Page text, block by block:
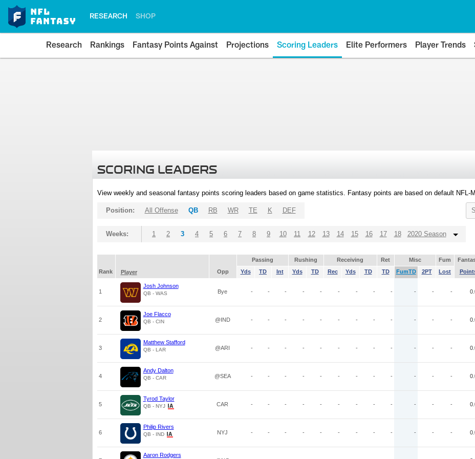
RESEARCH SHOP
Research Rankings Fantasy Points Against Projections Scoring Leaders Elite Performers Player Trends
SCORING LEADERS
View weekly and seasonal fantasy points scoring leaders based on game statistics. Fantasy points are based on default NFL-
Position: All Offense QB RB WR TE K DEF
Weeks: 1 2 3 4 5 6 7 8 9 10 11 12 13 14 15 16 17 18 2020 Season
Passing Rushing Receiving Ret Misc Fum
Rank
Player Opp Yds TD Int Yds TD Rec Yds TD TD FumTD 2PT Lost
1
Josh Johnson
QB - WAS Bye - - - - - - - - - - - -
2
Joe Flacco
QB - CIN @IND - - - - - - - - - - - -
3
Matthew Stafford
QB - LAR @ARI - - - - - - - - - - - -
4
Andy Dalton
QB - CAR @SEA - - - - - - - - - - - -
5
Tyrod Taylor
QB - NYJ CAR - - - - - - - - - - - -
6
Philip Rivers
QB - IND NYJ - - - - - - - - - - - -
Aaron Rodgers